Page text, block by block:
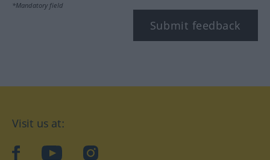
*Mandatory field
Submit feedback
Visit us at:
facebookYouTubeInstagram